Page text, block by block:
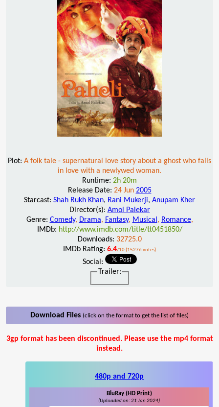
Plot: A folk tale - supernatural love story about a ghost who falls
in love with a newlywed woman.
Runtime: 2h 20m
Release Date: 24 Jun 2005
Starcast: Shah Rukh Khan, Rani Mukerji, Anupam Kher
Director(s): Amol Palekar
Genre: Comedy, Drama, Fantasy, Musical , Romance,
IMDb: http://www.imdb.com/title/tt0451850/
Downloads: 32725.0
IMDb Rating: 6.4/10 (15276 votes)
Social:
Trailer:
Download Files (click on the format to get the list of files)
3gp format has been discontinued. Please use the mp4 format
instead.
480p and 720p
BluRay (HD Print)
(Uploaded on: 21 Jan 2024)